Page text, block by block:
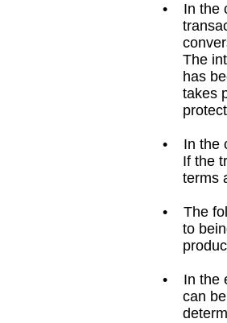
• In the
The
has
takes
• In the
If the
terms
• The
to being
• In the
can be